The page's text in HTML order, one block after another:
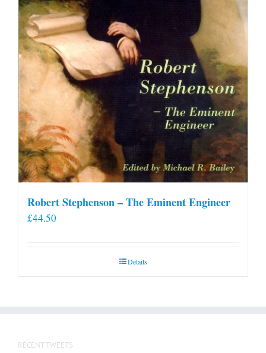
Robert Stephenson – The Eminent Engineer
£44.50
Details
RECENT TWEETS